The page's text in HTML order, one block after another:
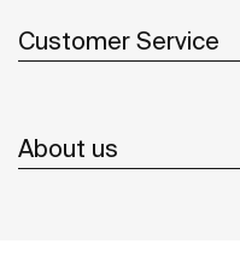
Customer Service
About us